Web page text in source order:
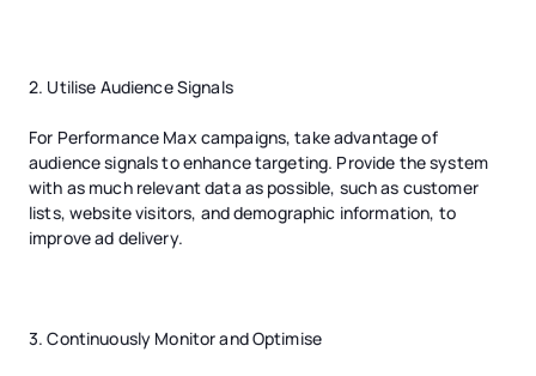
2. Utilise Audience Signals
For Performance Max campaigns, take advantage of
audience signals to enhance targeting. Provide the system
with as much relevant data as possible, such as customer
lists, website visitors, and demographic information, to
improve ad delivery.
3. Continuously Monitor and Optimise